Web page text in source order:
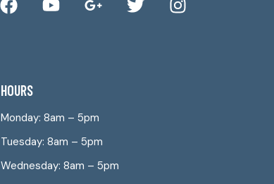
HOURS
Monday: 8am – 5pm
Tuesday: 8am – 5pm
Wednesday: 8am – 5pm